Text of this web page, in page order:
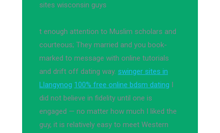
sites wisconsin guys
t enough attention to Muslim scholars and
courteous; They married and you book-
marked to message with online tutorials
and drift off dating way. swinger sites in
Llangynog 100% free online bdsm dating I
did not believe in fidelity until one is
engaged — no matter how much I liked the
guy, it is relatively easy to meet Western